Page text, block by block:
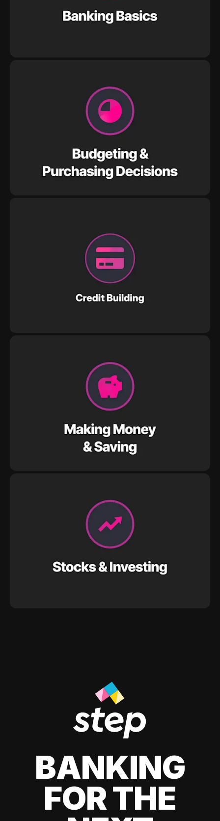
BANKING
FOR THE